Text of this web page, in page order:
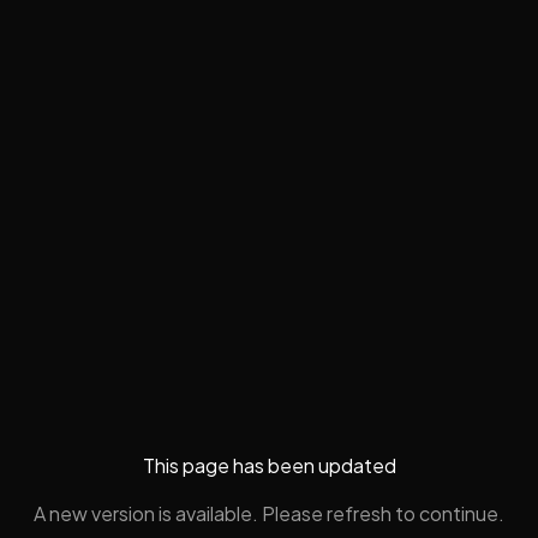
This page has been updated
A new version is available. Please refresh to continue.